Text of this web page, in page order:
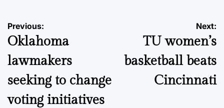
Post
navigation
Previous:
Oklahoma
lawmakers
seeking to change
voting initiatives
Next:
TU women’s
basketball beats
Cincinnati